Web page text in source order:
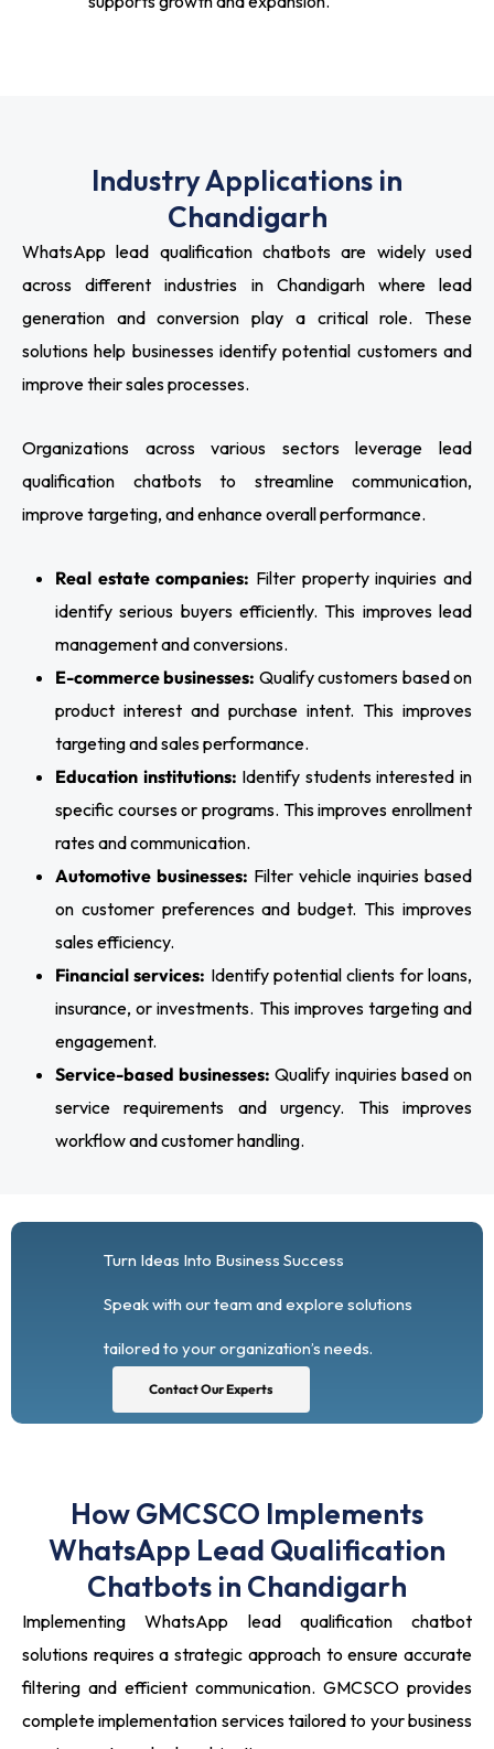
Industry Applications in
Chandigarh
WhatsApp lead qualification chatbots are widely used
across different industries in Chandigarh where lead
generation and conversion play a critical role. These
solutions help businesses identify potential customers and
improve their sales processes.
Organizations across various sectors leverage lead
qualification chatbots to streamline communication,
improve targeting, and enhance overall performance.
Real estate companies: Filter property inquiries and
identify serious buyers efficiently. This improves lead
management and conversions.
E-commerce businesses: Qualify customers based on
product interest and purchase intent. This improves
targeting and sales performance.
Education institutions: Identify students interested in
specific courses or programs. This improves enrollment
rates and communication.
Automotive businesses: Filter vehicle inquiries based
on customer preferences and budget. This improves
sales efficiency.
Financial services: Identify potential clients for loans,
insurance, or investments. This improves targeting and
engagement.
Service-based businesses: Qualify inquiries based on
service requirements and urgency. This improves
workflow and customer handling.
Turn Ideas Into Business Success
Speak with our team and explore solutions
tailored to your organization’s needs.
Contact Our Experts
How GMCSCO Implements
WhatsApp Lead Qualification
Chatbots in Chandigarh
Implementing WhatsApp lead qualification chatbot
solutions requires a strategic approach to ensure accurate
filtering and efficient communication. GMCSCO provides
complete implementation services tailored to your business